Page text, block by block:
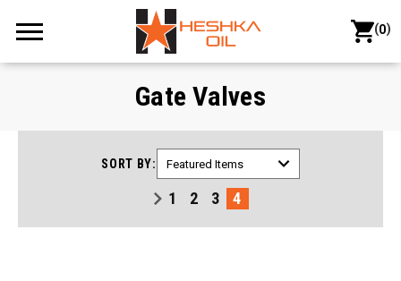
(0)
Gate Valves
1 2 3 4
SORT BY: